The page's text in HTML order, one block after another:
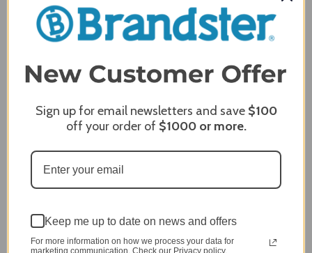
5 / 5
Share
Review By James C.
After finding the correct cover for our grill ordering was
simple. Looking forward to receiving it. After receiving
it I like the quality of the item but considering the price,
5 / 5
Sign up for email newsletters and save $100
off your order of $1000or more.
Keep me up to date on news and offers
For more information on how we process your data for
marketing communication. Check our Privacy policy.